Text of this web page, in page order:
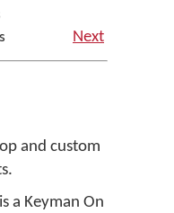
Next
and custom
a Keyman On